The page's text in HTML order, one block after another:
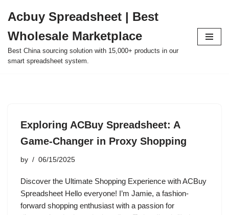
to
content
Acbuy Spreadsheet | Best
Wholesale Marketplace
Best China sourcing solution with 15,000+ products in our
smart spreadsheet system.
Exploring ACBuy Spreadsheet: A
Game-Changer in Proxy Shopping
by 06/15/2025
Discover the Ultimate Shopping Experience with ACBuy
Spreadsheet Hello everyone! I’m Jamie, a fashion-
forward shopping enthusiast with a passion for